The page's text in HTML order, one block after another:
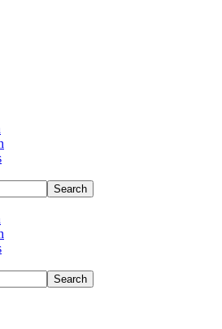
Search
Search